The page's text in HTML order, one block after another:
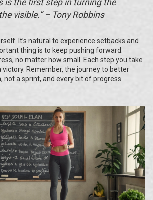
is the first step in turning the
visible.” – Tony Robbins
It’s natural to experience setbacks and
thing is to keep pushing forward.
no matter how small. Each step you take
victory. Remember, the journey to better
not a sprint, and every bit of progress